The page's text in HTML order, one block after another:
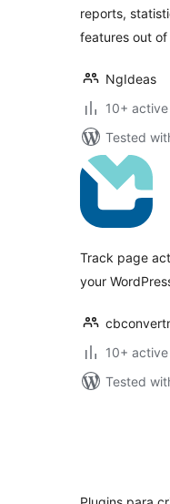
reports,
features out
NgIdeas
10+
Tested
Track page
your
10+
Tested